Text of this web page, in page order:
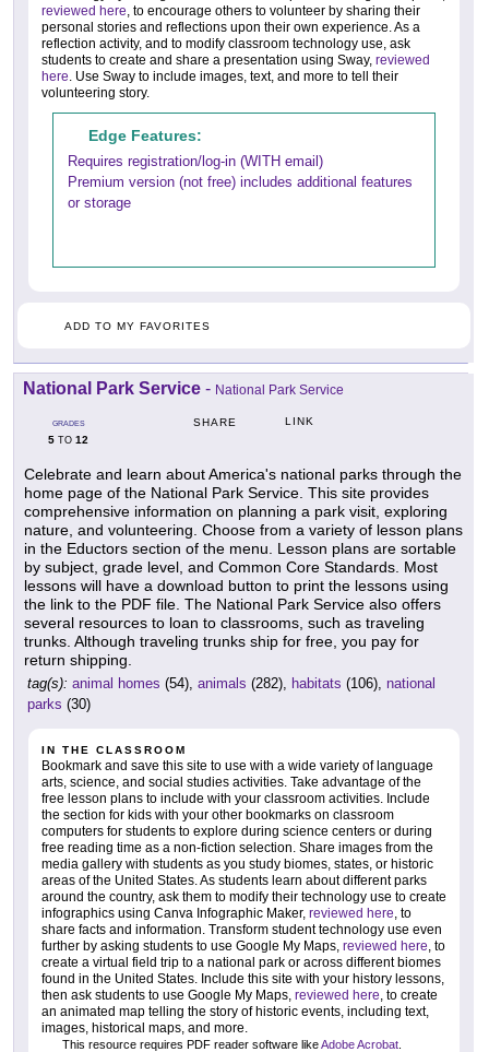
reviewed here , to encourage others to volunteer by sharing their
personal stories and reflections upon their own experience. As a
reflection activity, and to modify classroom technology use, ask
students to create and share a presentation using Sway, reviewed
here . Use Sway to include images, text, and more to tell their
volunteering story.
Edge Features:
Requires registration/log-in (WITH email)
Premium version (not free) includes additional features
or storage
ADD TO MY FAVORITES
National Park Service - National Park Service
GRADES
5 TO 12
SHARE LINK
Celebrate and learn about America's national parks through the
home page of the National Park Service. This site provides
comprehensive information on planning a park visit, exploring
nature, and volunteering. Choose from a variety of lesson plans
in the Eductors section of the menu. Lesson plans are sortable
by subject, grade level, and Common Core Standards. Most
lessons will have a download button to print the lessons using
the link to the PDF file. The National Park Service also offers
several resources to loan to classrooms, such as traveling
trunks. Although traveling trunks ship for free, you pay for
return shipping.
tag(s): animal homes (54), animals (282), habitats (106), national
parks (30)
IN THE CLASSROOM
Bookmark and save this site to use with a wide variety of language
arts, science, and social studies activities. Take advantage of the
free lesson plans to include with your classroom activities. Include
the section for kids with your other bookmarks on classroom
computers for students to explore during science centers or during
free reading time as a non-fiction selection. Share images from the
media gallery with students as you study biomes, states, or historic
areas of the United States. As students learn about different parks
around the country, ask them to modify their technology use to create
infographics using Canva Infographic Maker, reviewed here , to
share facts and information. Transform student technology use even
further by asking students to use Google My Maps, reviewed here , to
create a virtual field trip to a national park or across different biomes
found in the United States. Include this site with your history lessons,
then ask students to use Google My Maps, reviewed here , to create
an animated map telling the story of historic events, including text,
images, historical maps, and more.
This resource requires PDF reader software likeAdobe Acrobat